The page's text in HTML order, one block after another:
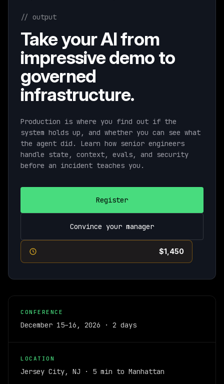
// output
Take your AI from
impressive demo to
governed
infrastructure.
Production is where you find out if the
system holds up, and whether you can see what
the agent did. Learn how senior engineers
handle state, context, evals, and security
before an incident teaches you.
Register
Convince your manager
$1,450
CONFERENCE
December 15–16, 2026 · 2 days
LOCATION
Jersey City, NJ · 5 min to Manhattan